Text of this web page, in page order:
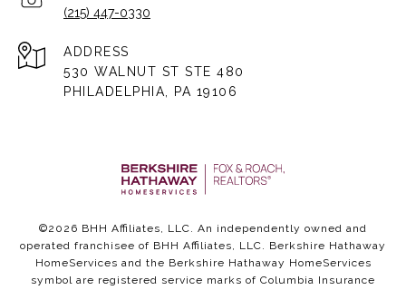
(215) 447-0330
ADDRESS
530 WALNUT ST STE 480
PHILADELPHIA, PA 19106
©2026 BHH Affiliates, LLC. An independently owned and
operated franchisee of BHH Affiliates, LLC. Berkshire Hathaway
HomeServices and the Berkshire Hathaway HomeServices
symbol are registered service marks of Columbia Insurance